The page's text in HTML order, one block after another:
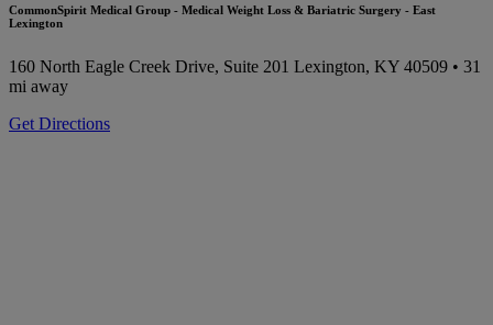
CommonSpirit Medical Group - Medical Weight Loss & Bariatric Surgery - East
Lexington
160 North Eagle Creek Drive, Suite 201 Lexington, KY 40509 • 31
mi away
Get Directions